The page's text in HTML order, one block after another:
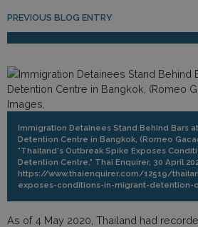
Post navigation
PREVIOUS BLOG ENTRY
Immigration Detainees Stand Behind Bars
Detention Centre in Bangkok, (Romeo
"Thailand's Outbreak Spike Exposes
Detention Centre," Thai Enquirer, 30 April
https://www.thaienquirer.com/12519/
exposes-conditions-in-migrant-detention-
As of 4 May 2020, Thailand had